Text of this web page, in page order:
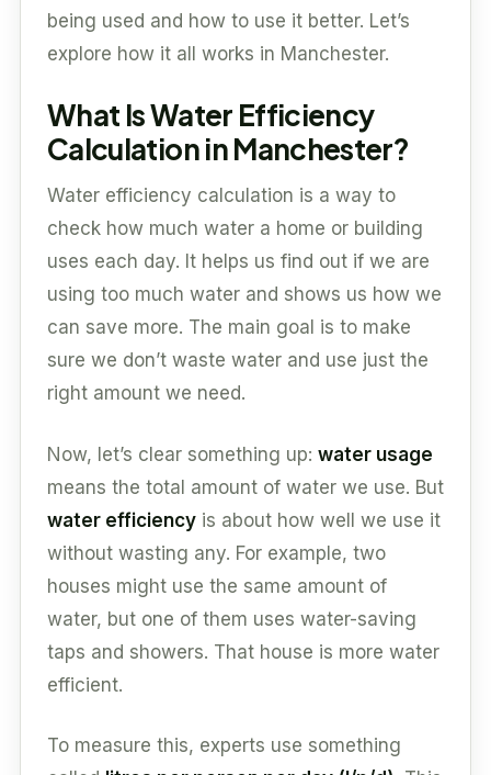
being used and how to use it better. Let’s
explore how it all works in Manchester.
What Is Water Efficiency
Calculation in Manchester?
Water efficiency calculation is a way to
check how much water a home or building
uses each day. It helps us find out if we are
using too much water and shows us how we
can save more. The main goal is to make
sure we don’t waste water and use just the
right amount we need.
Now, let’s clear something up: water usage
means the total amount of water we use. But
water efficiency is about how well we use it
without wasting any. For example, two
houses might use the same amount of
water, but one of them uses water-saving
taps and showers. That house is more water
efficient.
To measure this, experts use something